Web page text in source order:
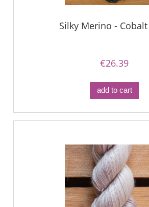
Silky Merino -
€26.39
add to cart